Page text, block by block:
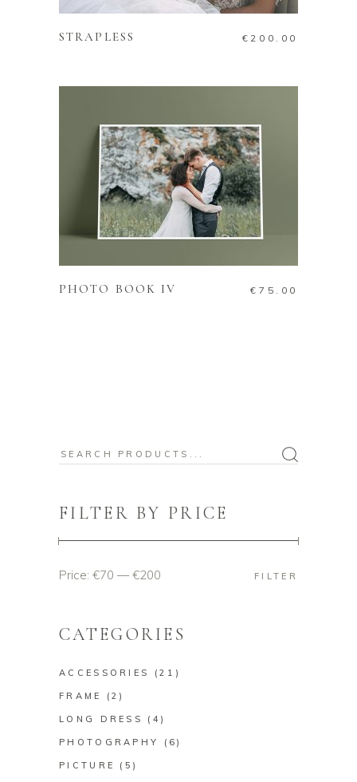
STRAPLESS € 200.00
PHOTO BOOK IV € 75.00
Search
FILTER BY PRICE
Min
Max
FILTER
Price: €70 — €200
CATEGORIES
ACCESSORIES (21)
FRAME (2)
LONG DRESS (4)
PHOTOGRAPHY (6)
PICTURE (5)